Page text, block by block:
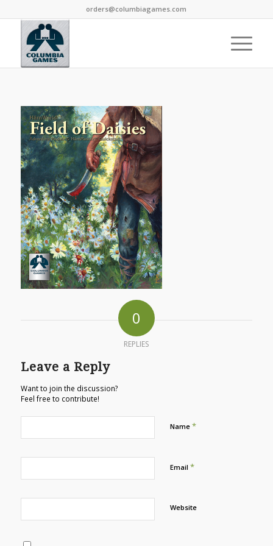
orders@columbiagames.com
0
REPLIES
Leave a Reply
Want to join the discussion?
Feel free to contribute!
Name *
Email *
Website